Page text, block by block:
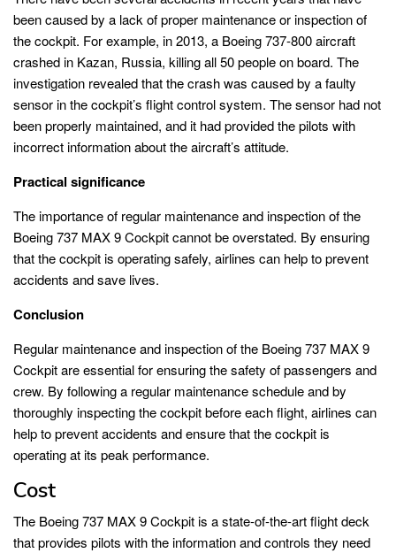
been caused by a lack of proper maintenance or inspection of
the cockpit. For example, in 2013, a Boeing 737-800 aircraft
crashed in Kazan, Russia, killing all 50 people on board. The
investigation revealed that the crash was caused by a faulty
sensor in the cockpit’s flight control system. The sensor had not
been properly maintained, and it had provided the pilots with
incorrect information about the aircraft’s attitude.
Practical significance
The importance of regular maintenance and inspection of the
Boeing 737 MAX 9 Cockpit cannot be overstated. By ensuring
that the cockpit is operating safely, airlines can help to prevent
accidents and save lives.
Conclusion
Regular maintenance and inspection of the Boeing 737 MAX 9
Cockpit are essential for ensuring the safety of passengers and
crew. By following a regular maintenance schedule and by
thoroughly inspecting the cockpit before each flight, airlines can
help to prevent accidents and ensure that the cockpit is
operating at its peak performance.
Cost
The Boeing 737 MAX 9 Cockpit is a state-of-the-art flight deck
that provides pilots with the information and controls they need